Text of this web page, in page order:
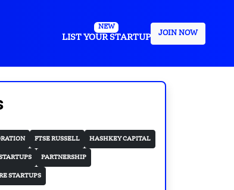
NEW
LIST YOUR STARTUP
JOIN NOW
FTSE RUSSELL HASHKEY CAPITAL
PARTNERSHIP
STARTUPS